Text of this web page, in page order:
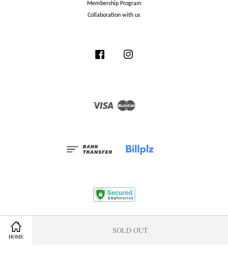
HOME
SOLD OUT
Membership Program
Collaboration with us
Facebook
Visa